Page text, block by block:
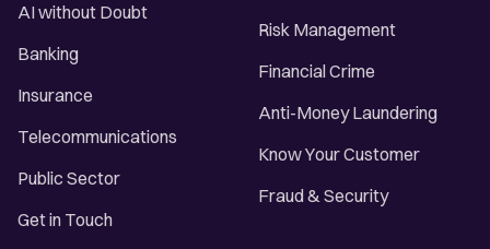
AI without Doubt
Banking
Insurance
Telecommunications
Public Sector
Get in Touch
Risk Management
Financial Crime
Anti-Money Laundering
Know Your Customer
Fraud & Security